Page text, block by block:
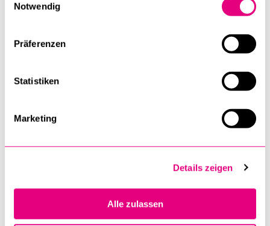
Notwendig
Präferenzen
Statistiken
Marketing
Details zeigen
Alle zulassen
Foundation as part of the National Research